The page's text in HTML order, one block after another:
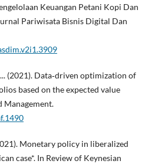
Keuangan Petani Kopi Dan
Pariwisata Bisnis Digital Dan
(2021). Data‐driven optimization of
based on the expected value
Management.
Monetary policy in liberalized
case*. In Review of Keynesian